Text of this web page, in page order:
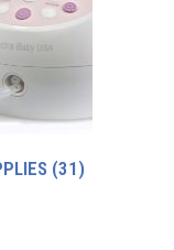
(31)